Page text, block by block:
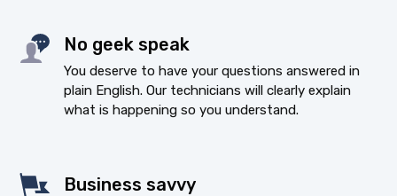
No geek speak
You deserve to have your questions answered in
plain English. Our technicians will clearly explain
what is happening so you understand.
Business savvy